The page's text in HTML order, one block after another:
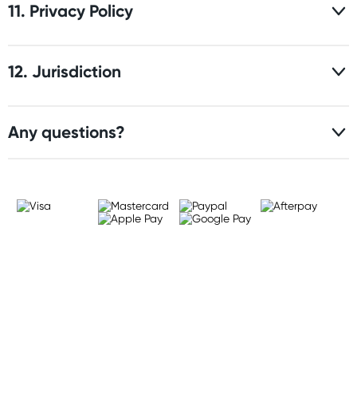
11. Privacy Policy
12. Jurisdiction
Any questions?